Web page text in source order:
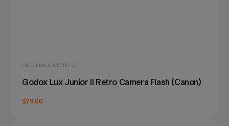
SKU: LUXJUNIORII-C
Godox Lux Junior II Retro Camera Flash (Canon)
$79.00